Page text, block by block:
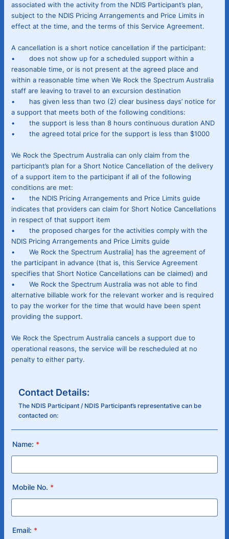
associated with the activity from the NDIS Participant’s plan,
subject to the NDIS Pricing Arrangements and Price Limits in
effect at the time, and the terms of this Service Agreement.
A cancellation is a short notice cancellation if the participant:
• does not show up for a scheduled support within a
reasonable time, or is not present at the agreed place and
within a reasonable time when We Rock the Spectrum Australia
staff are leaving to travel to an excursion destination
• has given less than two (2) clear business days’ notice for
a support that meets both of the following conditions:
• the support is less than 8 hours continuous duration AND
• the agreed total price for the support is less than $1000
We Rock the Spectrum Australia can only claim from the
participant’s plan for a Short Notice Cancellation of the delivery
of a support item to the participant if all of the following
conditions are met:
• the NDIS Pricing Arrangements and Price Limits guide
indicates that providers can claim for Short Notice Cancellations
in respect of that support item
• the proposed charges for the activities comply with the
NDIS Pricing Arrangements and Price Limits guide
• We Rock the Spectrum Australia] has the agreement of
the participant in advance (that is, this Service Agreement
specifies that Short Notice Cancellations can be claimed) and
• We Rock the Spectrum Australia was not able to find
alternative billable work for the relevant worker and is required
to pay the worker for the time that would have been spent
providing the support.
We Rock the Spectrum Australia cancels a support due to
operational reasons, the service will be rescheduled at no
penalty to either party.
Contact Details:
The NDIS Participant / NDIS Participant’s representative can be
contacted on:
Name: *
Mobile No. *
Email: *